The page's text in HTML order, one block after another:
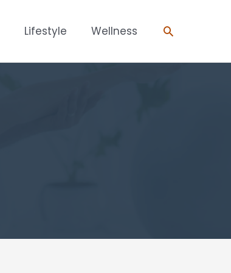
Lifestyle Wellness Search